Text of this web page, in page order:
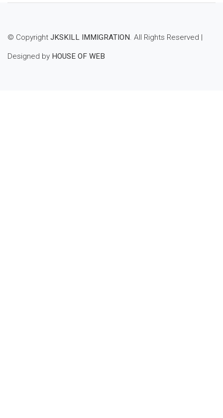
© Copyright JKSKILL IMMIGRATION. All Rights Reserved |
Designed by HOUSE OF WEB